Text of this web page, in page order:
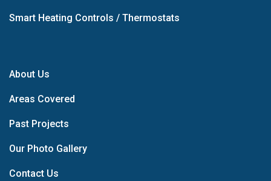
Smart Heating Controls / Thermostats
About Us
Areas Covered
Past Projects
Our Photo Gallery
Contact Us